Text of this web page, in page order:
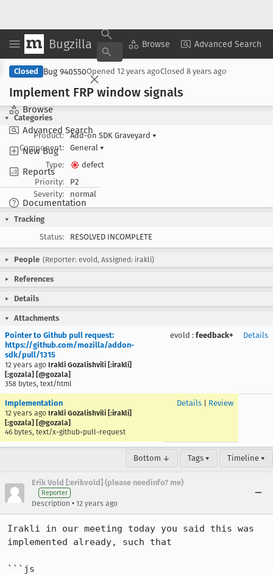
Bugzilla Browse Advanced Search
Browse
Advanced Search
New Bug
Reports
Documentation
Copy Summary ▾ View ▾
Closed Bug 940550Opened 12 years agoClosed 8 years ago
Implement FRP window signals
Categories
Product:
Add-on SDK Graveyard ▾
Component:
General ▾
Type:
defect
Priority:
P2
Severity:
normal
Tracking
Status:
RESOLVED INCOMPLETE
People (Reporter: evold, Assigned: irakli)
References
Details
Attachments
Pointer to Github pull request:
https://github.com/mozilla/addon-
sdk/pull/1315
12 years ago Irakli Gozalishvili [:irakli]
[:gozala] [@gozala]
358 bytes, text/html
evold : feedback+ Details
Implementation
12 years ago Irakli Gozalishvili [:irakli]
[:gozala] [@gozala]
46 bytes, text/x-github-pull-request
Details Review
Bottom ↓ Tags ▾ Timeline ▾
Erik Vold [:erikvold] (please needinfo? me)
Reporter
Description • 12 years ago
Irakli in our meeting today you said this was
implemented already, such that
```js